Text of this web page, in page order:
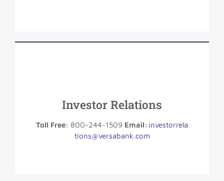
Investor Relations
Toll Free: 800-244-1509 Email: investorrela
tions@versabank.com